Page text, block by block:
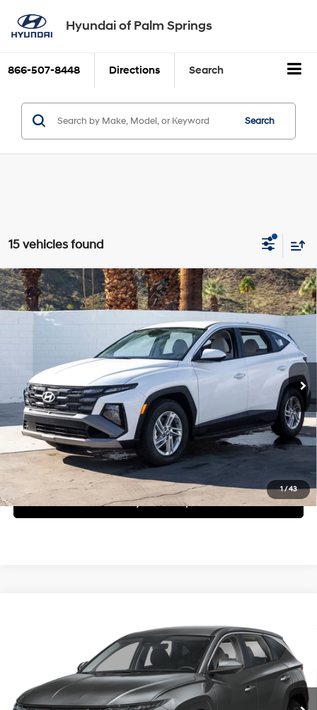
Hyundai of Palm Springs
866-507-8448 Directions Search
Search
15 vehicles found
1/43
2025Hyundai TucsonSE
5NMJA3DE6SH600792 TCT0FL9AWDAS
Ext. Int.
25/33 MPG
4 Cyl - 2.5 L
8-Speed Automatic with
SHIFTRONIC
$31,800
Dealer Price
Less
MSRP: $31,800
Request More Information
Schedule Test Drive
See Payment Options
Compare Vehicle
5NMJA3DE5TH723615 Stock:1TH723615 Model:TC0AFL9AWDAS
In Stock Int.
4 Cyl - 2.5 L
8-Speed Automatic with
SHIFTRONIC
$31,850
Dealer Price
Less
MSRP: $31,850